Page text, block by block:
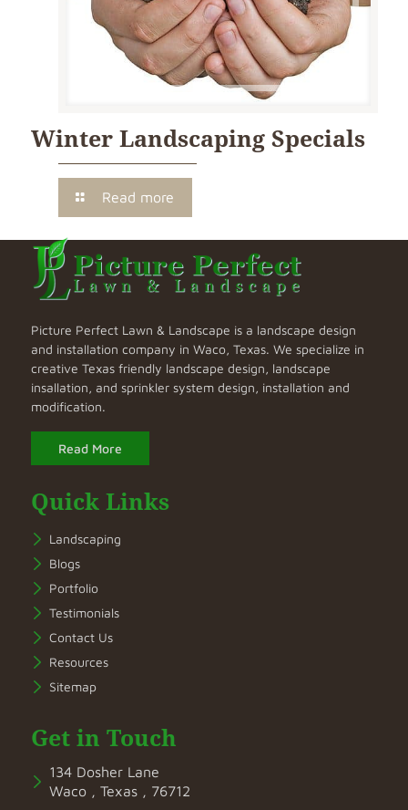
Winter Landscaping Specials
Read more
Picture Perfect Lawn & Landscape is a landscape design
and installation company in Waco, Texas. We specialize in
creative Texas friendly landscape design, landscape
insallation, and sprinkler system design, installation and
modification.
Read More
Quick Links
Landscaping
Blogs
Portfolio
Testimonials
Contact Us
Resources
Sitemap
Get in Touch
134 Dosher Lane
Waco , Texas , 76712